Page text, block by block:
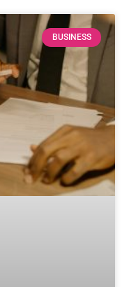
BUSINESS